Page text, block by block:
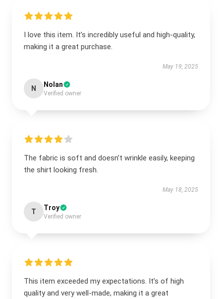
I love this item. It’s incredibly useful and high-quality,
making it a great purchase.
May 19, 2025
N Nolan
Verified owner
The fabric is soft and doesn’t wrinkle easily, keeping
the shirt looking fresh.
May 18, 2025
T Troy
Verified owner
This item exceeded my expectations. It’s of high
quality and very well-made, making it a great